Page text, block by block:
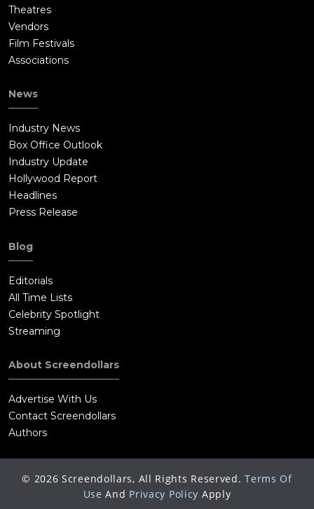
Theatres
Vendors
Film Festivals
Associations
News
Industry News
Box Office Outlook
Industry Update
Hollywood Report
Headlines
Press Release
Blog
Editorials
All Time Lists
Celebrity Spotlight
Streaming
About Screendollars
Advertise With Us
Contact Screendollars
Authors
© 2026 Screendollars, All Rights Reserved. Terms Of
Use And Privacy Policy Apply